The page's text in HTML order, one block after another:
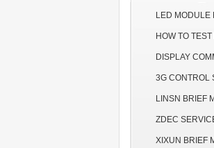
LED MODULE
HOW TO TEST
DISPLAY
3G CONTROL
LINSN BRIEF
ZDEC
XIXUN BRIEF